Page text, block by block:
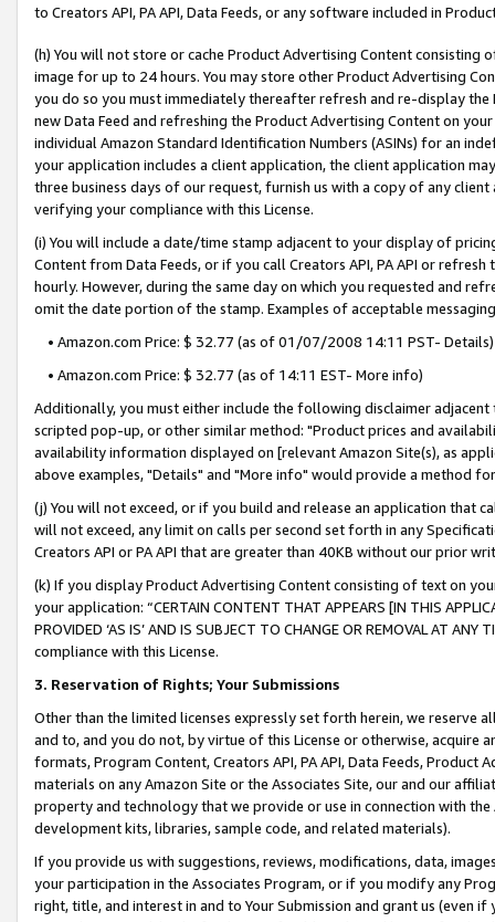
to Creators API, PA API, Data Feeds, or any software included in
(h) You will not store or cache Product Advertising Content
image for up to 24 hours. You may store other Product Advertising
you do so you must immediately thereafter refresh and re-display the
new Data Feed and refreshing the Product Advertising Content on
individual Amazon Standard Identification Numbers (ASINs) for an
your application includes a client application, the client application
three business days of our request, furnish us with a copy of any
verifying your compliance with this License.
(i) You will include a date/time stamp adjacent to your display of
Content from Data Feeds, or if you call Creators API, PA API or
hourly. However, during the same day on which you requested and
omit the date portion of the stamp. Examples of acceptable
• Amazon.com Price: $ 32.77 (as of 01/07/2008 14:11 PST- Details)
• Amazon.com Price: $ 32.77 (as of 14:11 EST- More info)
Additionally, you must either include the following disclaimer
scripted pop-up, or other similar method: "Product prices and
availability information displayed on [relevant Amazon Site(s), as
above examples, "Details" and "More info" would provide a method
(j) You will not exceed, or if you build and release an application that
will not exceed, any limit on calls per second set forth in any
Creators API or PA API that are greater than 40KB without our prior
(k) If you display Product Advertising Content consisting of text on
your application: “CERTAIN CONTENT THAT APPEARS [IN THIS
PROVIDED ‘AS IS’ AND IS SUBJECT TO CHANGE OR REMOVAL AT
compliance with this License.
3. Reservation of Rights; Your Submissions
Other than the limited licenses expressly set forth herein, we
and to, and you do not, by virtue of this License or otherwise, acquire
formats, Program Content, Creators API, PA API, Data Feeds,
materials on any Amazon Site or the Associates Site, our and our
property and technology that we provide or use in connection with
development kits, libraries, sample code, and related materials).
If you provide us with suggestions, reviews, modifications, data,
your participation in the Associates Program, or if you modify any
right, title, and interest in and to Your Submission and grant us (even